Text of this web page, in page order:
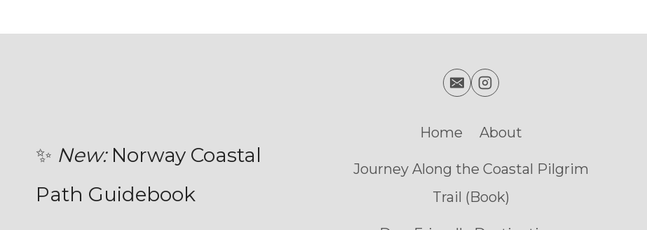
✨ New:Norway Coastal
Path Guidebook
Home About
Journey Along the Coastal Pilgrim
Trail (Book)